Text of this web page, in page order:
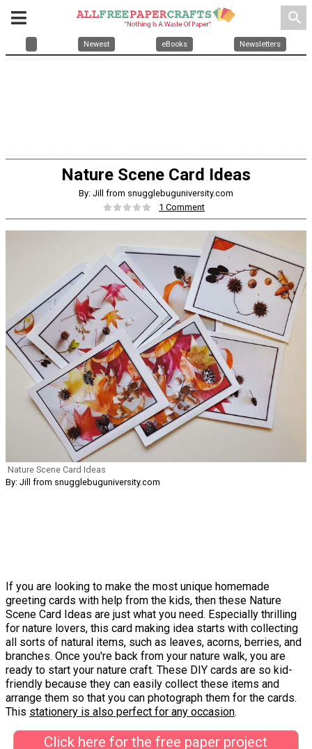
search
Newest eBooks Newsletters
Nature Scene Card Ideas
By: Jill from snugglebuguniversity.com
1 Comment
Nature Scene Card Ideas
By: Jill from snugglebuguniversity.com
If you are looking to make the most unique homemade
greeting cards with help from the kids, then these Nature
Scene Card Ideas are just what you need. Especially thrilling
for nature lovers, this card making idea starts with collecting
all sorts of natural items, such as leaves, acorns, berries, and
branches. Once you're back from your nature walk, you are
ready to start your nature craft. These DIY cards are so kid-
friendly because they can easily collect these items and
arrange them so that you can photograph them for the cards.
This stationery is also perfect for any occasion.
Click here for the free paper project